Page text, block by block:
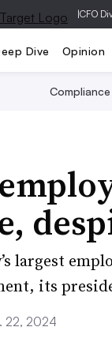
|CFO
Dive Opinion
Compliance
largest
its
22, 2024